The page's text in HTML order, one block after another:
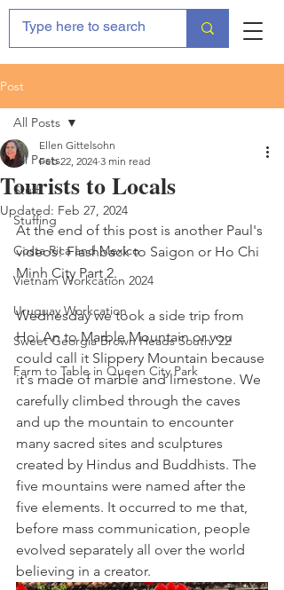
Post
All Posts
Stuff
Stuffing
Costa Rica and Mexico
Vietnam Workcation 2024
Uruguay Workcation
Sweet Georgia Brown Heads South '22
Farm to Table in Queen City Park
All Posts
Tourists to Locals
Ellen Gittelsohn
Feb 22, 2024 3 min read
Updated: Feb 27, 2024
At the end of this post is another Paul's
videos! Flashback to Saigon or Ho Chi
Minh City Part 2.
Wednesday we took a side trip from
Hoi An to Marble Mountain or you
could call it Slippery Mountain because
it's made of marble and limestone. We
carefully climbed through the caves
and up the mountain to encounter
many sacred sites and sculptures
created by Hindus and Buddhists. The
five mountains were named after the
five elements. It occurred to me that,
before mass communication, people
evolved separately all over the world
believing in a creator.